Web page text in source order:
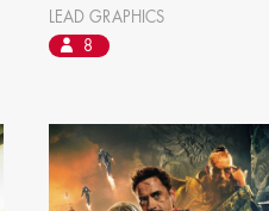
LEAD GRAPHICS
8